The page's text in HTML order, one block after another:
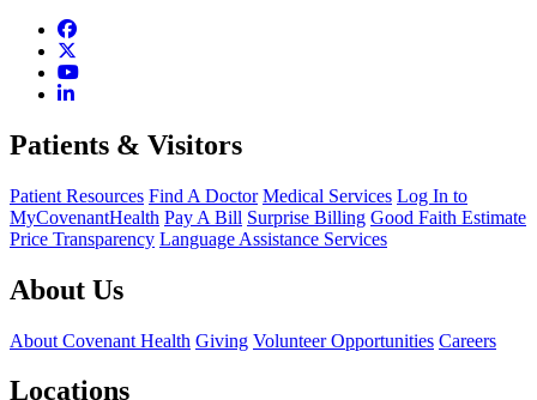
Patients & Visitors
Patient Resources Find A Doctor Medical Services Log In to
MyCovenantHealth Pay A Bill Surprise Billing Good Faith Estimate
Price Transparency Language Assistance Services
About Us
About Covenant Health Giving Volunteer Opportunities Careers
Locations